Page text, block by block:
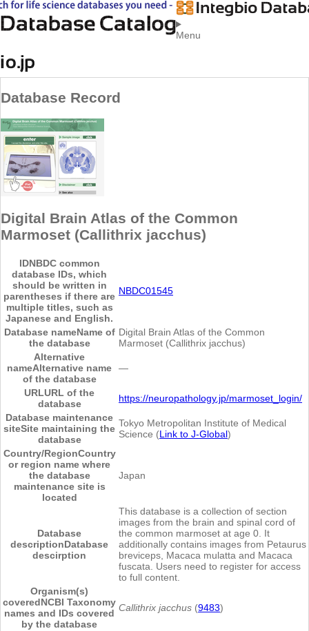
Menu
Database Record
Digital Brain Atlas of the Common
Marmoset (Callithrix jacchus)
IDNBDC common
database IDs, which
should be written in
parentheses if there are
multiple titles, such as
Japanese and English.
NBDC01545
Database nameName of
the database
Digital Brain Atlas of the Common
Marmoset (Callithrix jacchus)
Alternative
nameAlternative name
of the database
―
URLURL of the
database
https://neuropathology.jp/marmoset_login/
Database maintenance
siteSite maintaining the
database
Tokyo Metropolitan Institute of Medical
Science (Link to J-Global)
Country/RegionCountry
or region name where
the database
maintenance site is
located
Japan
Database
descriptionDatabase
descirption
This database is a collection of section
images from the brain and spinal cord of
the common marmoset at age 0. It
additionally contains images from Petaurus
breviceps, Macaca mulatta and Macaca
fuscata. Users need to register for access
to full content.
Organism(s)
coveredNCBI Taxonomy
names and IDs covered
by the database
Callithrix jacchus (9483)